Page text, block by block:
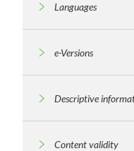
Languages
e-Versions
Descriptive
Content validity